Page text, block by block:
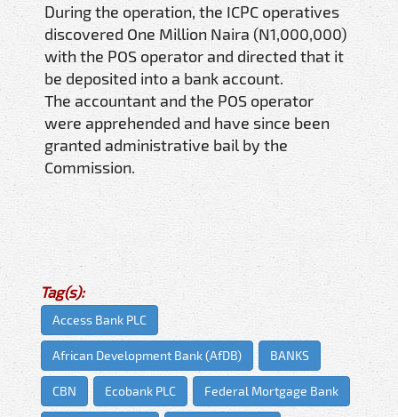
During the operation, the ICPC operatives
discovered One Million Naira (N1,000,000)
with the POS operator and directed that it
be deposited into a bank account.
The accountant and the POS operator
were apprehended and have since been
granted administrative bail by the
Commission.
Tag(s):
Access Bank PLC
African Development Bank (AfDB) BANKS
CBN Ecobank PLC Federal Mortgage Bank